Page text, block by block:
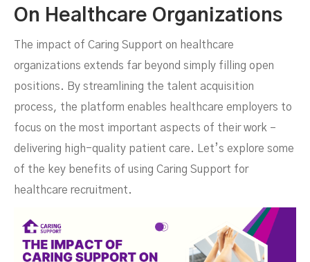
On Healthcare Organizations
The impact of Caring Support on healthcare
organizations extends far beyond simply filling open
positions. By streamlining the talent acquisition
process, the platform enables healthcare employers to
focus on the most important aspects of their work –
delivering high-quality patient care. Let’s explore some
of the key benefits of using Caring Support for
healthcare recruitment.